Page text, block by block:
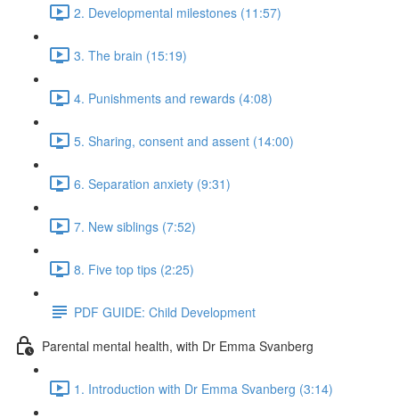
2. Developmental milestones (11:57)
3. The brain (15:19)
4. Punishments and rewards (4:08)
5. Sharing, consent and assent (14:00)
6. Separation anxiety (9:31)
7. New siblings (7:52)
8. Five top tips (2:25)
PDF GUIDE: Child Development
Parental mental health, with Dr Emma Svanberg
1. Introduction with Dr Emma Svanberg (3:14)